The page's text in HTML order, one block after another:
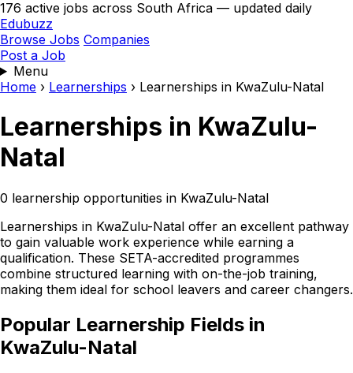
176 active jobs across South Africa — updated daily
Edubuzz
Browse Jobs Companies
Post a Job
Menu
Home › Learnerships › Learnerships in KwaZulu-Natal
Learnerships in KwaZulu-
Natal
0 learnership opportunities in KwaZulu-Natal
Learnerships in KwaZulu-Natal offer an excellent pathway
to gain valuable work experience while earning a
qualification. These SETA-accredited programmes
combine structured learning with on-the-job training,
making them ideal for school leavers and career changers.
Popular Learnership Fields in
KwaZulu-Natal